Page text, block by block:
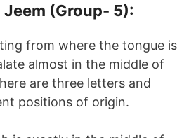
Jeem (Group- 5):
from where the tongue is
almost in the middle of
are three letters and
positions of origin.